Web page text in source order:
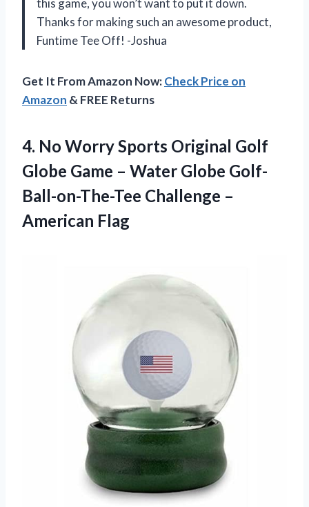
Thanks for making such an awesome product,
Funtime Tee Off! -Joshua
Get It From Amazon Now:Check Price on
Amazon & FREE Returns
4. No Worry Sports Original Golf
Globe Game – Water Globe Golf-
Ball-on-The-Tee Challenge –
American Flag